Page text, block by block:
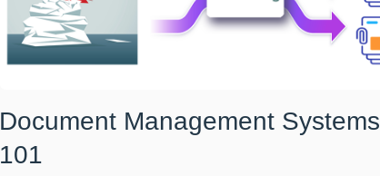
Document Management Systems
101